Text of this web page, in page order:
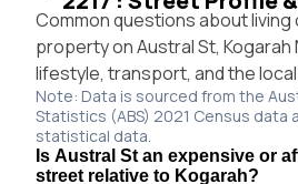
Common questions about living
property on Austral St, Kogarah
lifestyle, transport, and the
Note: Data is sourced from the
Statistics (ABS) 2021 Census data
statistical data.
Is Austral St an expensive or
street relative to Kogarah?